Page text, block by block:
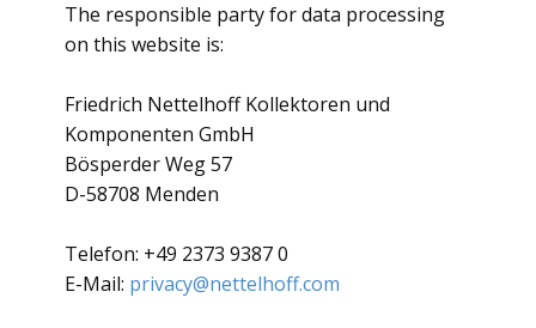
The responsible party for data processing
on this website is:
Friedrich Nettelhoff Kollektoren und
Komponenten GmbH
Bösperder Weg 57
D-58708 Menden
Telefon: +49 2373 9387 0
E-Mail: privacy@nettelhoff.com